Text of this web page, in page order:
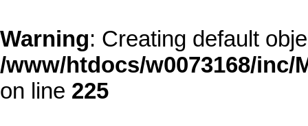
Warning: Creating default
/www/htdocs/w0073168/
on line 225